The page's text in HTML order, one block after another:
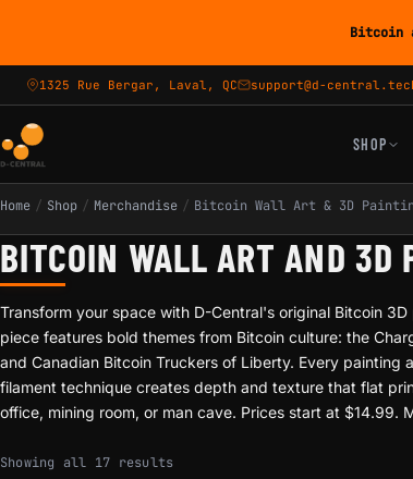
Bitcoin
1325 Rue Bergar, Laval, QC support@d-
SHOP
Home / Shop / Merchandise / Bitcoin Wall Art & 3D
BITCOIN WALL ART AND 3D
Transform your space with D-Central's original Bitcoin
piece features bold themes from Bitcoin culture: the
and Canadian Bitcoin Truckers of Liberty. Every
filament technique creates depth and texture that flat
office, mining room, or man cave. Prices start at $14.99.
Showing all 17 results